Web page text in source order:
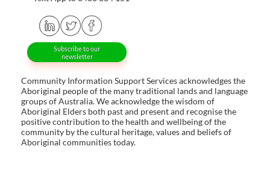
Subscribe to our
newsletter
Community Information Support Services acknowledges the
Aboriginal people of the many traditional lands and language
groups of Australia. We acknowledge the wisdom of
Aboriginal Elders both past and present and recognise the
positive contribution to the health and wellbeing of the
community by the cultural heritage, values and beliefs of
Aboriginal communities today.